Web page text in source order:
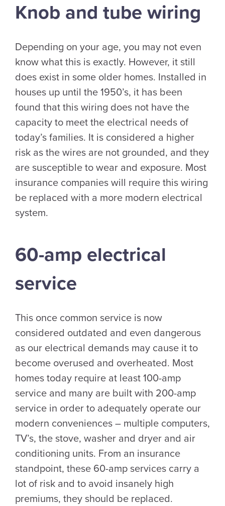
Knob and tube wiring
Depending on your age, you may not even
know what this is exactly. However, it still
does exist in some older homes. Installed in
houses up until the 1950’s, it has been
found that this wiring does not have the
capacity to meet the electrical needs of
today’s families. It is considered a higher
risk as the wires are not grounded, and they
are susceptible to wear and exposure. Most
insurance companies will require this wiring
be replaced with a more modern electrical
system.
60-amp electrical
service
This once common service is now
considered outdated and even dangerous
as our electrical demands may cause it to
become overused and overheated. Most
homes today require at least 100-amp
service and many are built with 200-amp
service in order to adequately operate our
modern conveniences – multiple computers,
TV’s, the stove, washer and dryer and air
conditioning units. From an insurance
standpoint, these 60-amp services carry a
lot of risk and to avoid insanely high
premiums, they should be replaced.